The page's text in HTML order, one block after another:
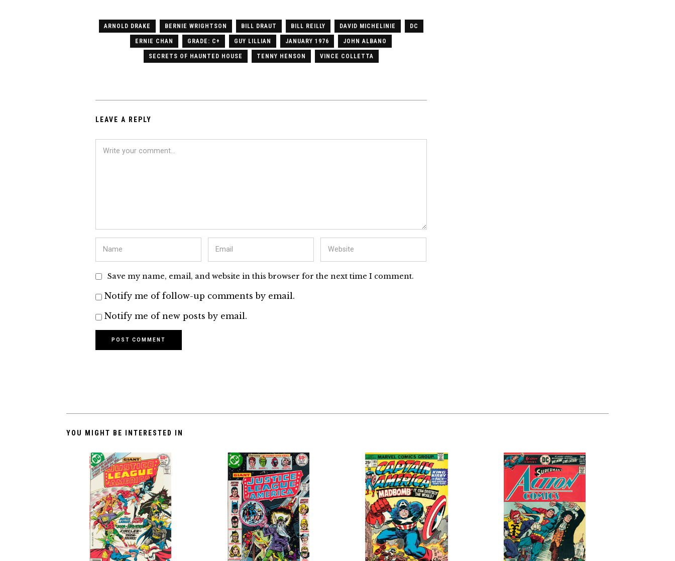
ARNOLD DRAKE BERNIE WRIGHTSON BILL DRAUT BILL REILLY DAVID MICHELINIE DC
ERNIE CHAN GRADE: C+ GUY LILLIAN JANUARY 1976 JOHN ALBANO
SECRETS OF HAUNTED HOUSE TENNY HENSON VINCE COLLETTA
LEAVE A REPLY
Save my name, email, and website in this browser for the next time I comment.
Notify me of follow-up comments by email.
Notify me of new posts by email.
YOU MIGHT BE INTERESTED IN